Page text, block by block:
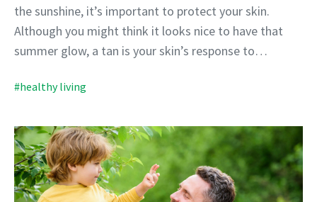
the sunshine, it’s important to protect your skin.
Although you might think it looks nice to have that
summer glow, a tan is your skin’s response to…
#healthy living